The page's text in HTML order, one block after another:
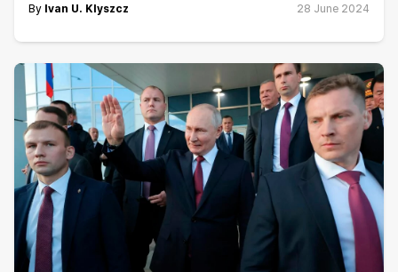
By Ivan U. Klyszcz 28 June 2024